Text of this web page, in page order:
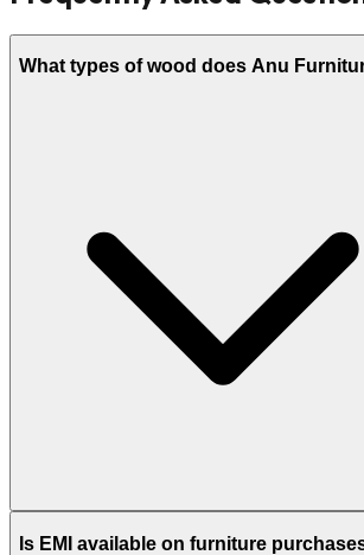
What types of wood does Anu
Is EMI available on furniture